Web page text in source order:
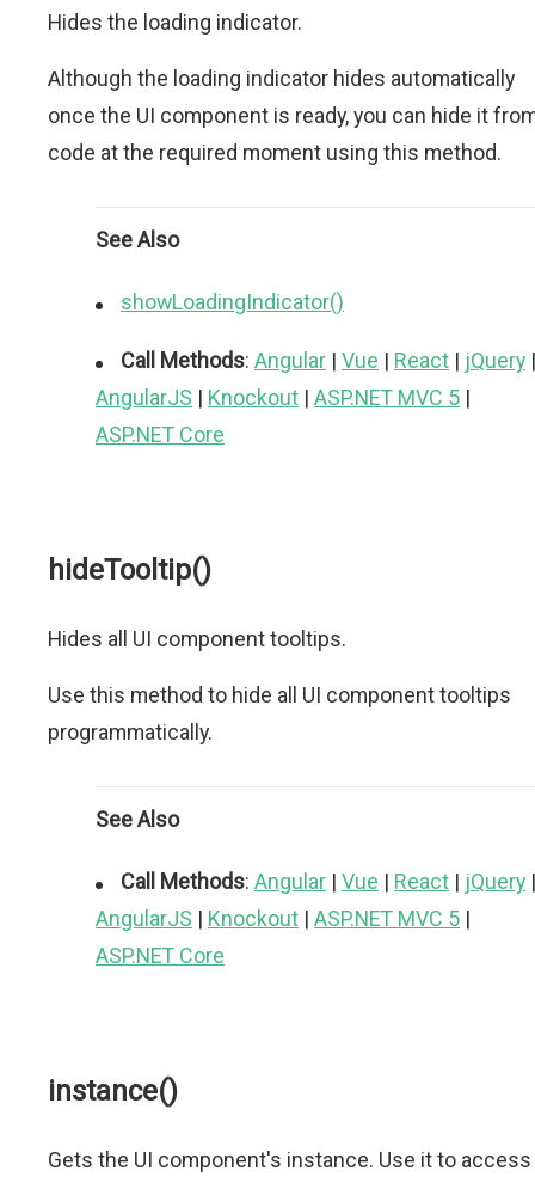
Hides the loading indicator.
Although the loading indicator hides automatically
once the UI component is ready, you can hide it
code at the required moment using this method.
See Also
showLoadingIndicator()
Call Methods: Angular | Vue | React | jQuery |
AngularJS | Knockout | ASP.NET MVC 5 |
ASP.NET Core
hideTooltip()
Hides all UI component tooltips.
Use this method to hide all UI component tooltips
programmatically.
See Also
Call Methods: Angular | Vue | React | jQuery |
AngularJS | Knockout | ASP.NET MVC 5 |
ASP.NET Core
instance()
Gets the UI component's instance. Use it to access